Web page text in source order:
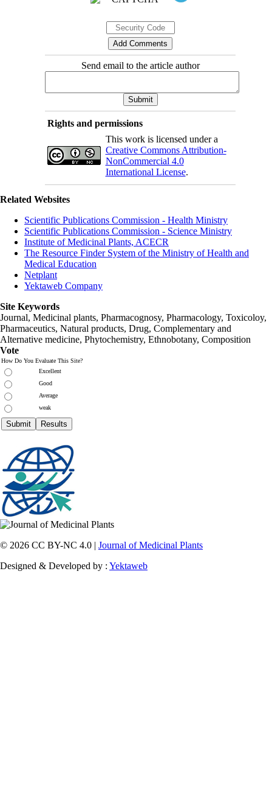
Send email to the article author
Rights and permissions
This work is licensed under a
Creative Commons Attribution-
NonCommercial 4.0
International License.
Related Websites
Scientific Publications Commission - Health Ministry
Scientific Publications Commission - Science Ministry
Institute of Medicinal Plants, ACECR
The Resource Finder System of the Ministry of Health and
Medical Education
Netplant
Yektaweb Company
Site Keywords
Journal, Medicinal plants, Pharmacognosy, Pharmacology, Toxicoloy,
Pharmaceutics, Natural products, Drug, Complementary and
Alternative medicine, Phytochemistry, Ethnobotany, Composition
Vote
How Do You Evaluate This Site?
Excellent
Good
Average
weak
© 2026 CC BY-NC 4.0 | Journal of Medicinal Plants
Designed & Developed by : Yektaweb